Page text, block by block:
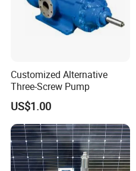
Customized Alternative
Three-Screw Pump
US$1.00